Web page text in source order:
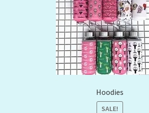
Hoodies
SALE!